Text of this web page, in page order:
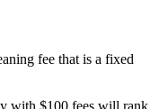
fee that is a fixed